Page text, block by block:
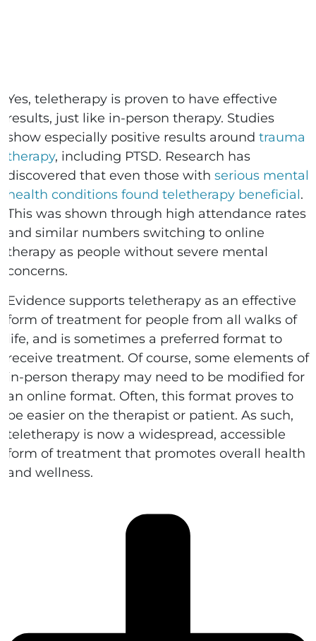
Yes, teletherapy is proven to have effective
results, just like in-person therapy. Studies
show especially positive results around trauma
therapy, including PTSD. Research has
discovered that even those with serious mental
health conditions found teletherapy beneficial.
This was shown through high attendance rates
and similar numbers switching to online
therapy as people without severe mental
concerns.
Evidence supports teletherapy as an effective
form of treatment for people from all walks of
life, and is sometimes a preferred format to
receive treatment. Of course, some elements of
in-person therapy may need to be modified for
an online format. Often, this format proves to
be easier on the therapist or patient. As such,
teletherapy is now a widespread, accessible
form of treatment that promotes overall health
and wellness.